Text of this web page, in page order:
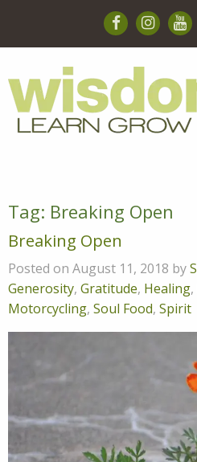
Tag: Breaking Open
Breaking Open
Posted on August 11, 2018 by
Generosity, Gratitude, Healing,
Motorcycling, Soul Food, Spirit